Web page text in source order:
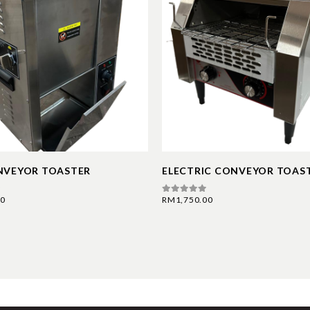
TOASTER ELECTRIC CONVEYOR
0out of 5
RM 1,750.00